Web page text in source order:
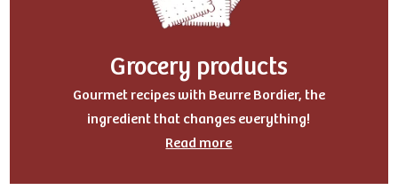
Grocery products
Gourmet recipes with Beurre Bordier, the
ingredient that changes everything!
Read more